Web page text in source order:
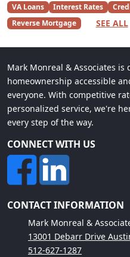
VA Loans
Interest Rates
Reverse Mortgage
SEE ALL
Mark Monreal & Associates is
homeownership accessible
everyone. With competitive
personalized service, we're
every step of the way.
CONNECT WITH US
CONTACT INFORMATION
Mark Monreal &
13001 Debarr Drive
512-627-1287